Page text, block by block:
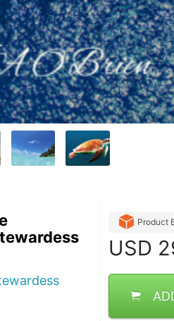
Product
USD